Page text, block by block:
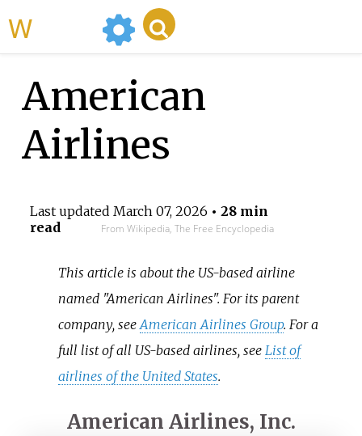
American
Airlines
Last updated March 07, 2026 • 28 min
read
From Wikipedia, The Free Encyclopedia
This article is about the US-based airline
named "American Airlines". For its parent
company, seeAmerican Airlines Group. For a
full list of all US-based airlines, see List of
airlines of the United States.
American Airlines, Inc.